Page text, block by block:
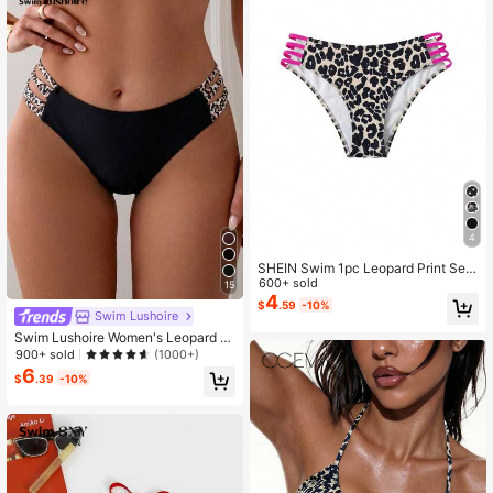
15
Swim Lushoire
Swim Lushoire Women's Leopard Pr
int Hollow-Out Swimwear Bottom
900+ sold (1000+)
$6.39 -10%
4
SHEIN Swim 1pc Leopard Print Sex
y Tie-Up Beach Swimwear For Wo
men
600+ sold
$4.59 -10%